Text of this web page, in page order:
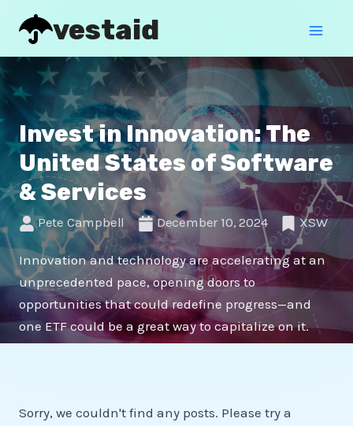
content
vestaid
Invest in Innovation: The
United States of Software
& Services
Pete Campbell December 10, 2024 XSW
Innovation and technology are accelerating at an
unprecedented pace, opening doors to
opportunities that could redefine progress—and
one ETF could be a great way to capitalize on it.
Sorry, we couldn't find any posts. Please try a